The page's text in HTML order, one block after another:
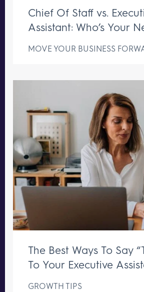
Chief Of Staff vs.
Assistant: Who’s Your
MOVE YOUR BUSINESS
The Best Ways To Say
To Your Executive
GROWTH TIPS